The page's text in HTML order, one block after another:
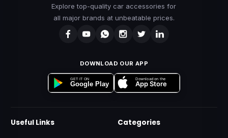
Explore top-quality car accessories for
all major brands at unbeatable prices.
DOWNLOAD OUR APP
GET IT ON
Google Play
Download on the
App Store
Useful Links Categories